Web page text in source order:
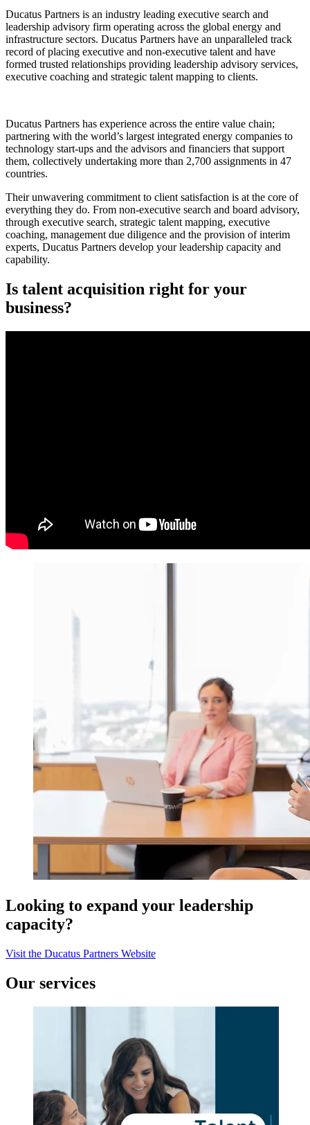
Ducatus Partners is an industry leading executive search and
leadership advisory firm operating across the global energy and
infrastructure sectors. Ducatus Partners have an unparalleled track
record of placing executive and non-executive talent and have
formed trusted relationships providing leadership advisory services,
executive coaching and strategic talent mapping to clients.
Ducatus Partners has experience across the entire value chain;
partnering with the world’s largest integrated energy companies to
technology start-ups and the advisors and financiers that support
them, collectively undertaking more than 2,700 assignments in 47
countries.
Their unwavering commitment to client satisfaction is at the core of
everything they do. From non-executive search and board advisory,
through executive search, strategic talent mapping, executive
coaching, management due diligence and the provision of interim
experts, Ducatus Partners develop your leadership capacity and
capability.
Is talent acquisition right for your
business?
Looking to expand your leadership
capacity?
Visit the Ducatus Partners Website
Our services